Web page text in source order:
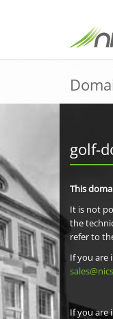
golf-
This
It is not
the
refer to
If you are
If you are